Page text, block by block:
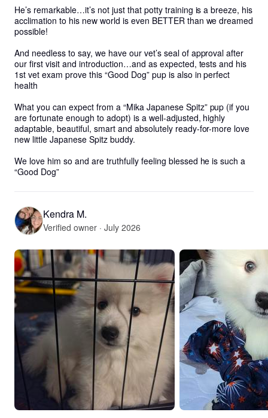
He’s remarkable…it’s not just that potty training is a breeze, his
acclimation to his new world is even BETTER than we dreamed
possible!
And needless to say, we have our vet’s seal of approval after
our first visit and introduction…and as expected, tests and his
1st vet exam prove this “Good Dog” pup is also in perfect
health
What you can expect from a “Mika Japanese Spitz” pup (if you
are fortunate enough to adopt) is a well-adjusted, highly
adaptable, beautiful, smart and absolutely ready-for-more love
new little Japanese Spitz buddy.
We love him so and are truthfully feeling blessed he is such a
“Good Dog”
Kendra M.
Verified owner · July 2026